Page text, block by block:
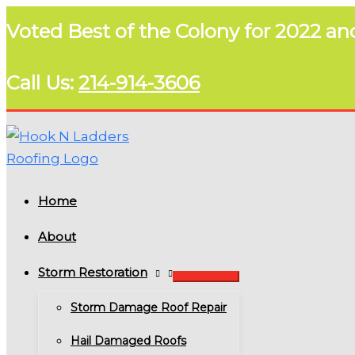
to
Voted Best of the Colony for 2022
Call Us: 214-914-3606
Home
About
Storm Restoration
Storm Damage Roof Repair
Hail Damaged Roofs